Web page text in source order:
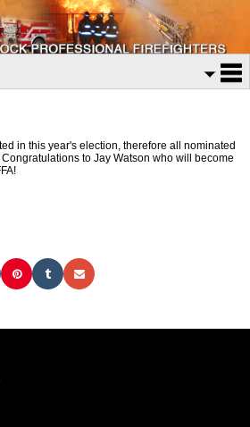
in this year's election, therefore all nominated
to Jay Watson who will become